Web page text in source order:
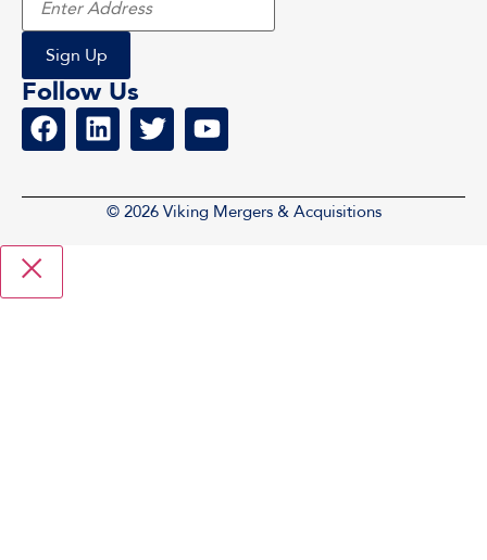
Follow Us
© 2026 Viking Mergers & Acquisitions